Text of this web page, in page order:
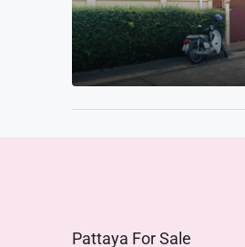
Pattaya For Sale